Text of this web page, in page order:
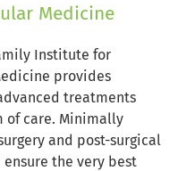
Medicine
Institute for
provides
treatments
of care. Minimally
and post-surgical
the very best